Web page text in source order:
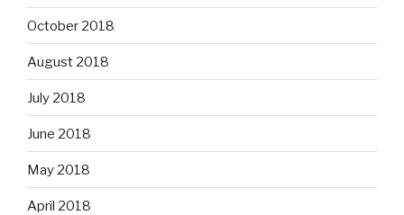
October 2018
August 2018
July 2018
June 2018
May 2018
April 2018